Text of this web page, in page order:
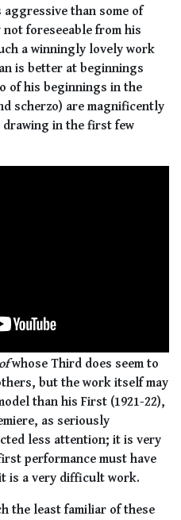
than some of
foreseeable from his
a winningly lovely work
is better at beginnings
of his beginnings in the
scherzo) are magnificently
in the first few
whose Third does seem to
but the work itself may
than his First (1921-22),
as seriously
less attention; it is very
performance must have
is a very difficult work.
the least familiar of these